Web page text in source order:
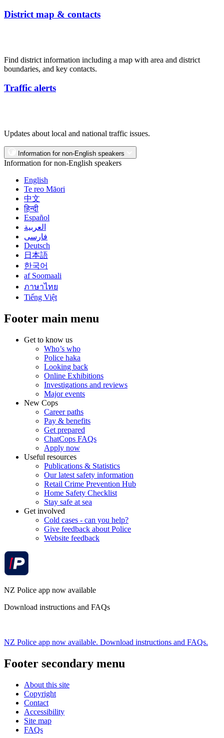
District map & contacts
Find district information including a map with area and district
boundaries, and key contacts.
Traffic alerts
Updates about local and national traffic issues.
Information for non-English speakers
Information for non-English speakers
English
Te reo Māori
中文
हिन्दी
Español
العربية
فارسی
Deutsch
日本語
한국어
af Soomaali
ภาษาไทย
Tiếng Việt
Footer main menu
Get to know us
Who’s who
Police haka
Looking back
Online Exhibitions
Investigations and reviews
Major events
New Cops
Career paths
Pay & benefits
Get prepared
ChatCops FAQs
Apply now
Useful resources
Publications & Statistics
Our latest safety information
Retail Crime Prevention Hub
Home Safety Checklist
Stay safe at sea
Get involved
Cold cases - can you help?
Give feedback about Police
Website feedback
NZ Police app now available
Download instructions and FAQs
NZ Police app now available. Download instructions and FAQs.
Footer secondary menu
About this site
Copyright
Contact
Accessibility
Site map
FAQs